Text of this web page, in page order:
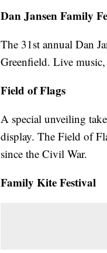
Dan Jansen Family
The 31st annual Dan
Greenfield. Live
Field of Flags
A special unveiling
display. The Field of
since the Civil War.
Family Kite Festival